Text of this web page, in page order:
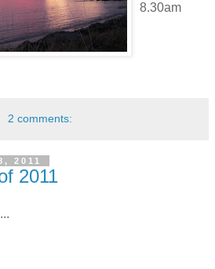
8.30am
2 comments:
2011
2011